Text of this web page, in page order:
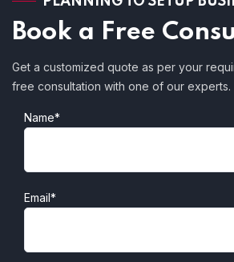
Book a Free
Get a customized quote as per your
free consultation with one of our experts.
Name*
Email*